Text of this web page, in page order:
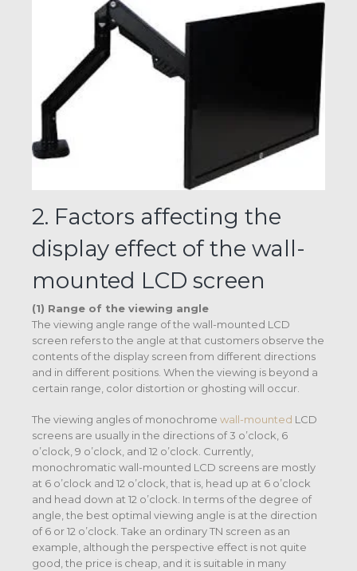
2. Factors affecting the
display effect of the wall-
mounted LCD screen
(1) Range of the viewing angle
The viewing angle range of the wall-mounted LCD
screen refers to the angle at that customers observe the
contents of the display screen from different directions
and in different positions. When the viewing is beyond a
certain range, color distortion or ghosting will occur.
The viewing angles of monochrome wall-mounted LCD
screens are usually in the directions of 3 o’clock, 6
o’clock, 9 o’clock, and 12 o’clock. Currently,
monochromatic wall-mounted LCD screens are mostly
at 6 o’clock and 12 o’clock, that is, head up at 6 o’clock
and head down at 12 o’clock. In terms of the degree of
angle, the best optimal viewing angle is at the direction
of 6 or 12 o’clock. Take an ordinary TN screen as an
example, although the perspective effect is not quite
good, the price is cheap, and it is suitable in many